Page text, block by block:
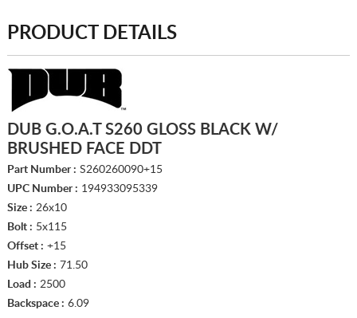
PRODUCT DETAILS
DUB G.O.A.T S260 GLOSS BLACK W/
BRUSHED FACE DDT
Part Number : S260260090+15
UPC Number : 194933095339
Size : 26x10
Bolt : 5x115
Offset : +15
Hub Size : 71.50
Load : 2500
Backspace : 6.09